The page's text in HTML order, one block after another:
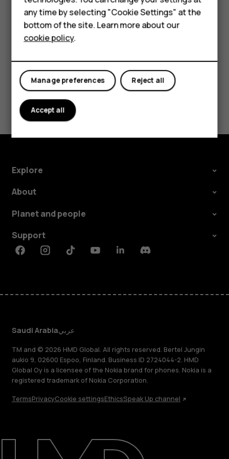
HMD Terra M
HMD DUB
HMD Watch
For business
About
try making an internet call, if you can access the
internet.
Did you find this helpful?
Yes No
Explore
About
Planet and people
Support
FacebookInstagramTiktokYoutubeLinkedinDiscord
Saudi Arabiaعربي
TM and © 2026 HMD Global. All rights reserved. Bertel Jungin
aukio 9, 02600 Espoo, Finland. Business ID 2724044-2. HMD
Global Oy is a licensee of the Nokia brand for phones. Nokia is a
registered trademark of Nokia Corporation.
TermsPrivacyCookie settingsEthicsSpeak Up channel
any time by selecting "Cookie Settings" at the
bottom of the site. Learn more about our
cookie policy.
Reject all
Manage preferences
Accept all